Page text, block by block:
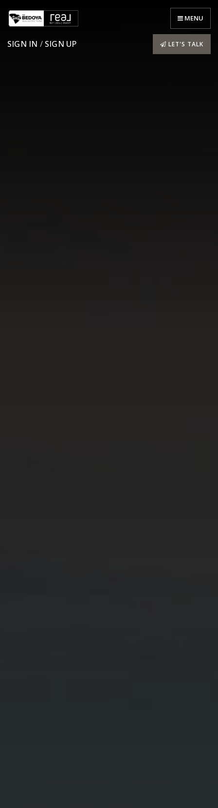
MENU
SIGN IN / SIGN UP LET'S TALK